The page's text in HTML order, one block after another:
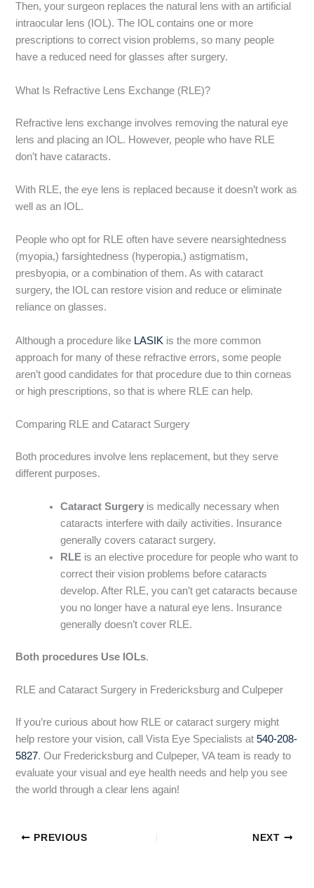
Then, your surgeon replaces the natural lens with an artificial
intraocular lens (IOL). The IOL contains one or more
prescriptions to correct vision problems, so many people
have a reduced need for glasses after surgery.
What Is Refractive Lens Exchange (RLE)?
Refractive lens exchange involves removing the natural eye
lens and placing an IOL. However, people who have RLE
don’t have cataracts.
With RLE, the eye lens is replaced because it doesn’t work as
well as an IOL.
People who opt for RLE often have severe nearsightedness
(myopia,) farsightedness (hyperopia,) astigmatism,
presbyopia, or a combination of them. As with cataract
surgery, the IOL can restore vision and reduce or eliminate
reliance on glasses.
Although a procedure like LASIK is the more common
approach for many of these refractive errors, some people
aren’t good candidates for that procedure due to thin corneas
or high prescriptions, so that is where RLE can help.
Comparing RLE and Cataract Surgery
Both procedures involve lens replacement, but they serve
different purposes.
Cataract Surgery is medically necessary when
cataracts interfere with daily activities. Insurance
generally covers cataract surgery.
RLE is an elective procedure for people who want to
correct their vision problems before cataracts
develop. After RLE, you can’t get cataracts because
you no longer have a natural eye lens. Insurance
generally doesn’t cover RLE.
Both procedures Use IOLs.
RLE and Cataract Surgery in Fredericksburg and Culpeper
If you’re curious about how RLE or cataract surgery might
help restore your vision, call Vista Eye Specialists at540-208-
5827. Our Fredericksburg and Culpeper, VA team is ready to
evaluate your visual and eye health needs and help you see
the world through a clear lens again!
PREVIOUS NEXT